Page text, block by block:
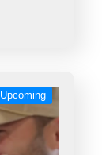
Upcoming